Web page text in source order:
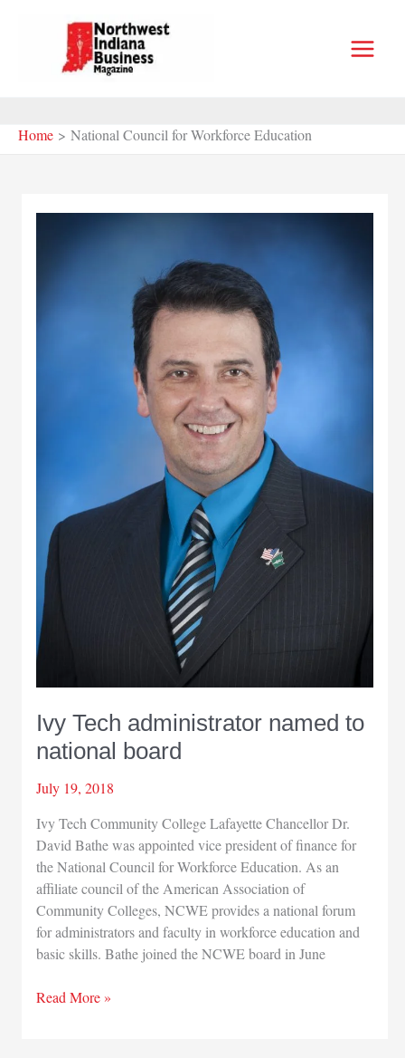
Home National Council for Workforce Education
Ivy Tech administrator named to
national board
July 19, 2018
Ivy Tech Community College Lafayette Chancellor Dr.
David Bathe was appointed vice president of finance for
the National Council for Workforce Education. As an
affiliate council of the American Association of
Community Colleges, NCWE provides a national forum
for administrators and faculty in workforce education and
basic skills. Bathe joined the NCWE board in June
Ivy
Read More »